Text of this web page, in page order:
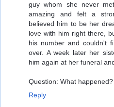
guy whom she never
amazing and felt a
believed him to be her
love with him right there,
his number and couldn't
over. A week later her
him again at her funeral
Question: What happened?
Reply